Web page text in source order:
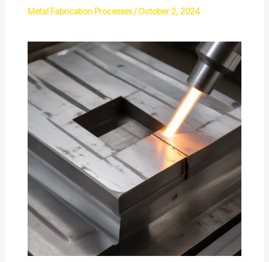
Metal Fabrication Processes/October 2, 2024